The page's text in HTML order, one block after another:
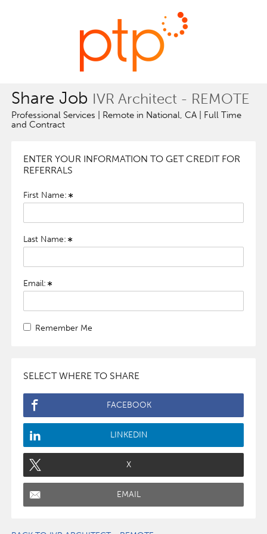
Share Job IVR Architect - REMOTE
Professional Services | Remote in National, CA | Full Time
and Contract
ENTER YOUR INFORMATION TO GET CREDIT FOR
REFERRALS
First Name:
Last Name:
Email:
Remember Me
SELECT WHERE TO SHARE
FACEBOOK
LINKEDIN
X
EMAIL